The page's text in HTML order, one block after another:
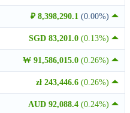
₽ 8,398,290.1 (0.00%)
SGD 83,201.0 (0.13%)
₩ 91,586,015.0 (0.26%)
zł 243,446.6 (0.26%)
AUD 92,088.4 (0.24%)